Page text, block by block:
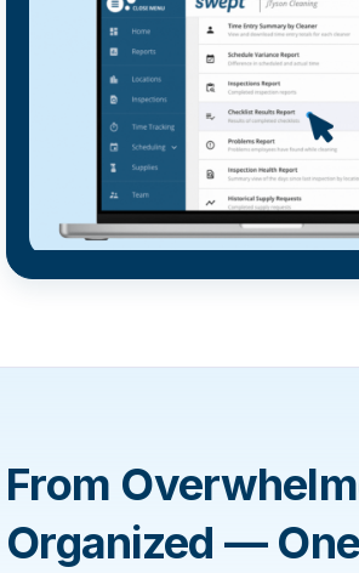
From
Organized — One